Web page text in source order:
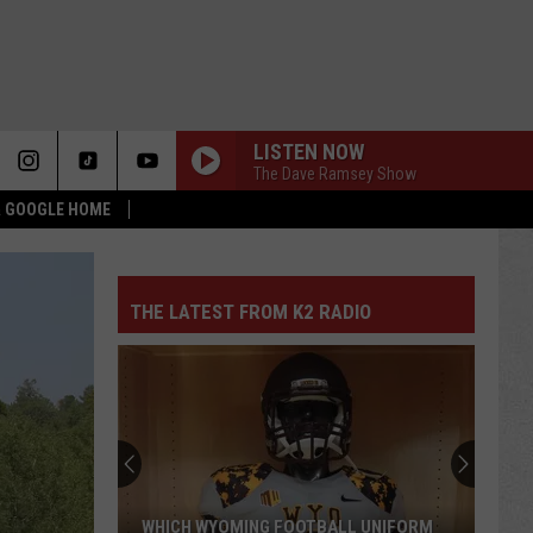
HOME
LISTEN NOW
The Dave Ramsey Show
THE LATEST FROM K2 RADIO
WHICH WYOMING FOOTBALL UNIFORM